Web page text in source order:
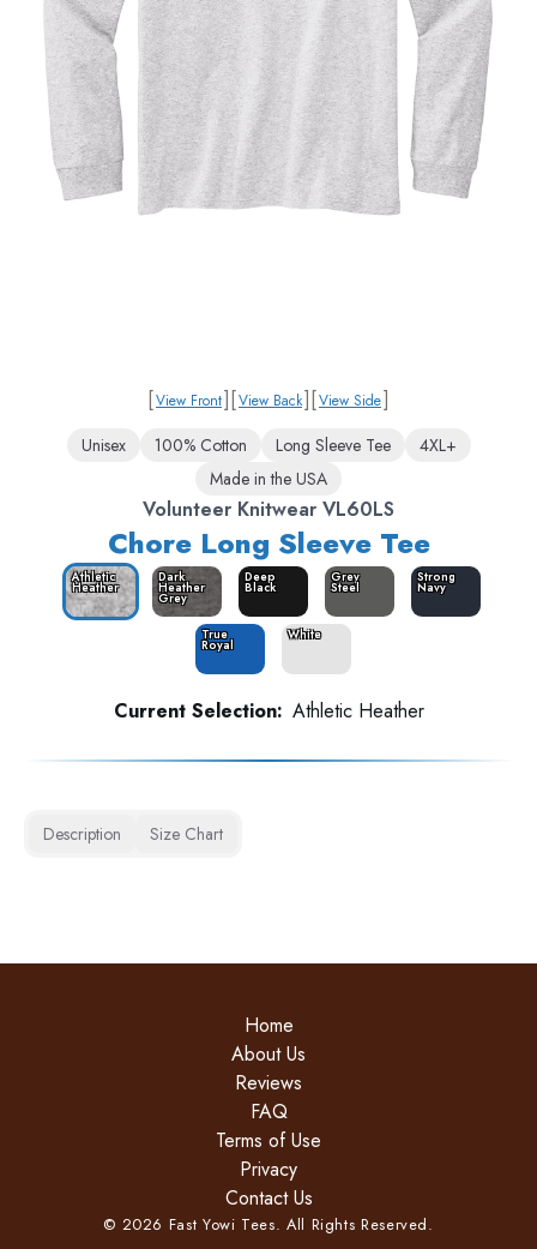
[View Front][View Back][View Side]
Unisex 100% Cotton Long Sleeve Tee
4XL+
Made in the USA
Volunteer Knitwear VL60LS
Chore Long Sleeve Tee
Athletic
Heather
Dark
Heather
Grey
Deep
Black
Grey
Steel
Strong
Navy
True
Royal
White
Current Selection: Athletic Heather
Description Size Chart
Home
About Us
Reviews
FAQ
Terms of Use
Privacy
Contact Us
© 2026 Fast Yowi Tees. All Rights Reserved.